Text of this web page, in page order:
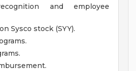
and employee
Sysco stock (SYY).